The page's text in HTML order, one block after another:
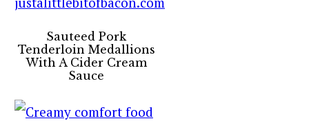
Sauteed Pork
Tenderloin Medallions
With A Cider Cream
Sauce